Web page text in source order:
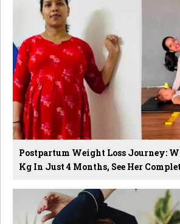
Postpartum Weight Loss Journey:
Kg In Just 4 Months, See Her